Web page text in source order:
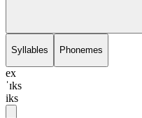
Syllables Phonemes
ex
ˈɪks
iks